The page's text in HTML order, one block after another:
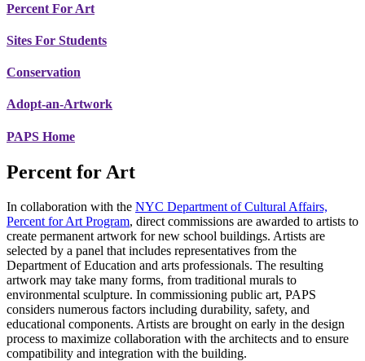
Percent For Art
Sites For Students
Conservation
Adopt-an-Artwork
PAPS Home
Percent for Art
In collaboration with the NYC Department of Cultural Affairs,
Percent for Art Program, direct commissions are awarded to artists to
create permanent artwork for new school buildings. Artists are
selected by a panel that includes representatives from the
Department of Education and arts professionals. The resulting
artwork may take many forms, from traditional murals to
environmental sculpture. In commissioning public art, PAPS
considers numerous factors including durability, safety, and
educational components. Artists are brought on early in the design
process to maximize collaboration with the architects and to ensure
compatibility and integration with the building.